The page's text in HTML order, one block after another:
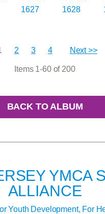
2 3 4 Next >>
Items 1-60 of 200
BACK TO ALBUM
YMCA
ALLIANCE